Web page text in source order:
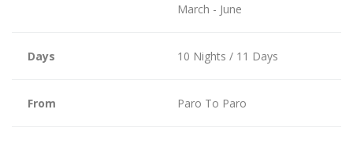
March - June
Days 10 Nights / 11 Days
From Paro To Paro